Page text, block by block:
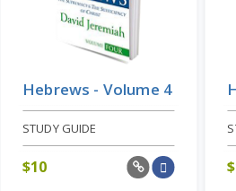
Hebrews - Volume 4
STUDY GUIDE
$10 $